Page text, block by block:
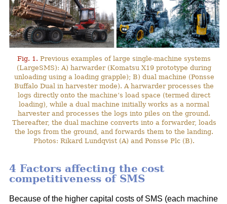
Fig. 1. Previous examples of large single-machine systems
(LargeSMS): A) harwarder (Komatsu X19 prototype during
unloading using a loading grapple); B) dual machine (Ponsse
Buffalo Dual in harvester mode). A harwarder processes the
logs directly onto the machine’s load space (termed direct
loading), while a dual machine initially works as a normal
harvester and processes the logs into piles on the ground.
Thereafter, the dual machine converts into a forwarder, loads
the logs from the ground, and forwards them to the landing.
Photos: Rikard Lundqvist (A) and Ponsse Plc (B).
4 Factors affecting the cost
competitiveness of SMS
Because of the higher capital costs of SMS (each machine